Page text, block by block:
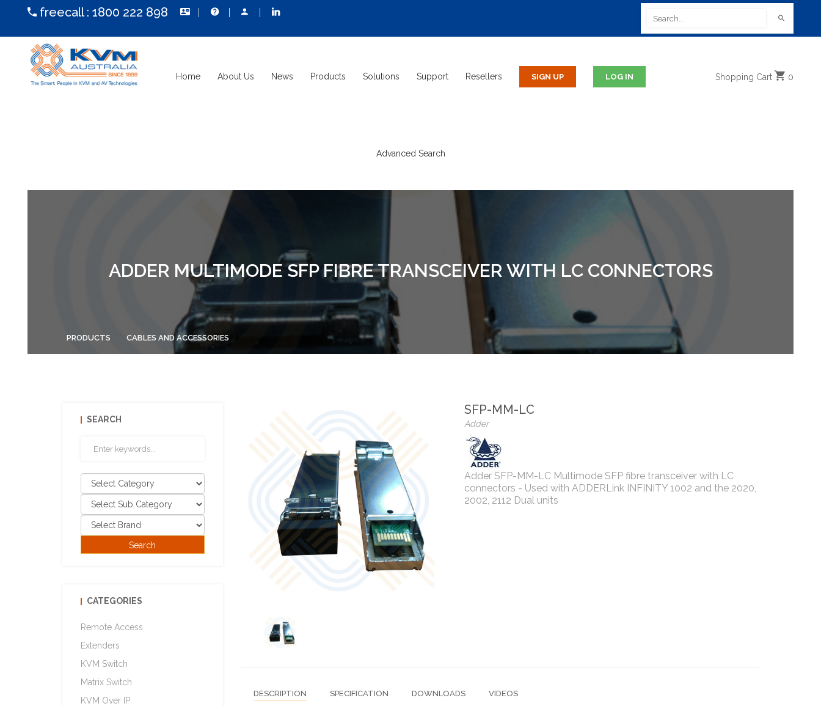
freecall : 1800 222 898
Home About Us News Products Solutions Support Resellers
Advanced Search
Shopping Cart 0
ADDER MULTIMODE SFP FIBRE TRANSCEIVER WITH LC CONNECTORS
PRODUCTS CABLES AND ACCESSORIES
SFP-MM-LC
Adder
Adder SFP-MM-LC Multimode SFP fibre transceiver with LC
connectors - Used with ADDERLink INFINITY 1002 and the 2020,
2002, 2112 Dual units
DESCRIPTION SPECIFICATION DOWNLOADS VIDEOS
SEARCH
CATEGORIES
Remote Access
Extenders
KVM Switch
Matrix Switch
KVM Over IP